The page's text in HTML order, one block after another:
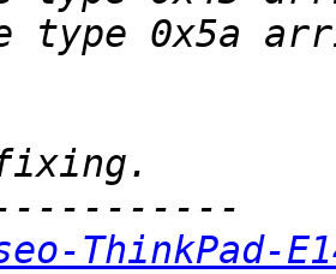
ThinkPad-